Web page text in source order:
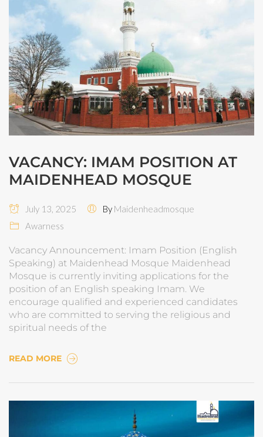
VACANCY: IMAM POSITION AT
MAIDENHEAD MOSQUE
July 13, 2025 By Maidenheadmosque
Awarness
Vacancy Announcement: Imam Position (English
Speaking) at Maidenhead Mosque Maidenhead
Mosque is currently inviting applications for the
position of an English speaking Imam. We
encourage qualified and experienced candidates
who are committed to serving the religious and
spiritual needs of the
READ MORE